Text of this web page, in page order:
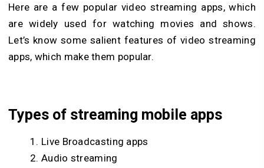
Here are a few popular video streaming apps, which
are widely used for watching movies and shows.
Let’s know some salient features of video streaming
apps, which make them popular.
Types of streaming mobile apps
Live Broadcasting apps
Audio streaming